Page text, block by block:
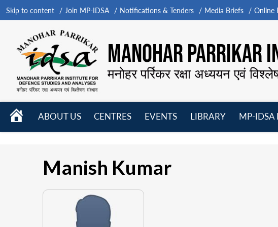
Skip to content Join MP-IDSA Notifications & Tenders Media Briefs Online
MANOHAR PARRIKAR
मनोहर पर्रिकर रक्षा अध्ययन एवं
HOME
ABOUT US
CENTRES
EVENTS
LIBRARY
MP-IDSA
Manish Kumar